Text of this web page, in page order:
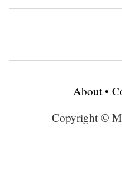
About •
Copyright ©